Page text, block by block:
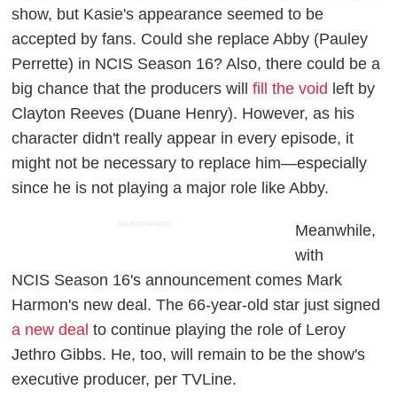
show, but Kasie's appearance seemed to be
accepted by fans. Could she replace Abby (Pauley
Perrette) in NCIS Season 16? Also, there could be a
big chance that the producers willfill the void left by
Clayton Reeves (Duane Henry). However, as his
character didn't really appear in every episode, it
might not be necessary to replace him—especially
since he is not playing a major role like Abby.
ADVERTISEMENT
Meanwhile,
with
NCIS Season 16's announcement comes Mark
Harmon's new deal. The 66-year-old star just signed
a new deal to continue playing the role of Leroy
Jethro Gibbs. He, too, will remain to be the show's
executive producer, perTVLine.